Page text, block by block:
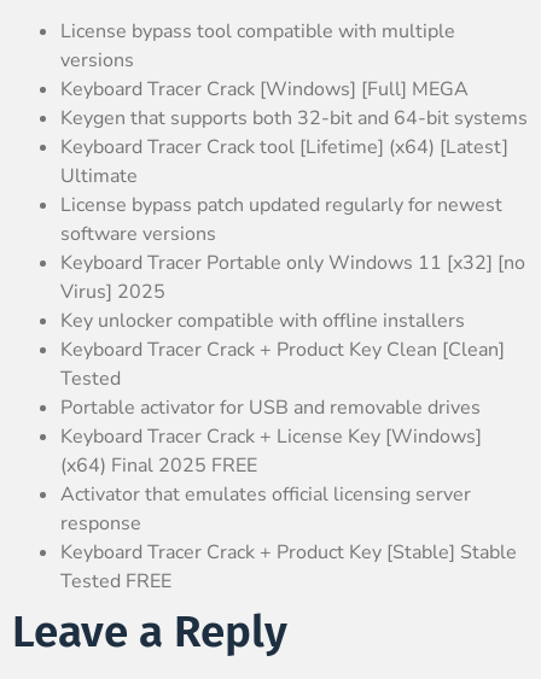
License bypass tool compatible with multiple
versions
Keyboard Tracer Crack [Windows] [Full] MEGA
Keygen that supports both 32-bit and 64-bit systems
Keyboard Tracer Crack tool [Lifetime] (x64) [Latest]
Ultimate
License bypass patch updated regularly for newest
software versions
Keyboard Tracer Portable only Windows 11 [x32] [no
Virus] 2025
Key unlocker compatible with offline installers
Keyboard Tracer Crack + Product Key Clean [Clean]
Tested
Portable activator for USB and removable drives
Keyboard Tracer Crack + License Key [Windows]
(x64) Final 2025 FREE
Activator that emulates official licensing server
response
Keyboard Tracer Crack + Product Key [Stable] Stable
Tested FREE
Leave a Reply